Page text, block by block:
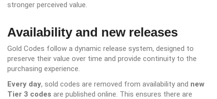
stronger perceived value.
Availability and new releases
Gold Codes follow a dynamic release system, designed to
preserve their value over time and provide continuity to the
purchasing experience.
Every day, sold codes are removed from availability and new
Tier 3 codes are published online. This ensures there are